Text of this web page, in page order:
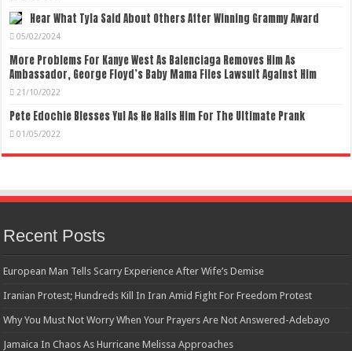
Hear What Tyla Said About Others After Winning Grammy Award
05/02/2024
More Problems For Kanye West As Balenciaga Removes Him As
Ambassador, George Floyd’s Baby Mama Files Lawsuit Against Him
21/10/2022
Pete Edochie Blesses Yul As He Hails Him For The Ultimate Prank
01/05/2022
Recent Posts
European Man Tells Scarry Experience After Wife’s Demise
Iranian Protest; Hundreds Kill In Iran Amid Fight For Freedom Protest
Why You Must Not Worry When Your Prayers Are Not Answered-Adebayo
Jamaica In Chaos As Hurricane Melissa Approaches